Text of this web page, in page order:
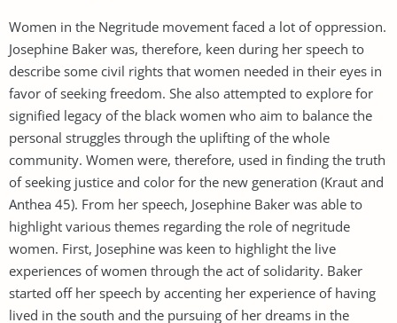
Women in the Negritude movement faced a lot of oppression.
Josephine Baker was, therefore, keen during her speech to
describe some civil rights that women needed in their eyes in
favor of seeking freedom. She also attempted to explore for
signified legacy of the black women who aim to balance the
personal struggles through the uplifting of the whole
community. Women were, therefore, used in finding the truth
of seeking justice and color for the new generation (Kraut and
Anthea 45). From her speech, Josephine Baker was able to
highlight various themes regarding the role of negritude
women. First, Josephine was keen to highlight the live
experiences of women through the act of solidarity. Baker
started off her speech by accenting her experience of having
lived in the south and the pursuing of her dreams in the